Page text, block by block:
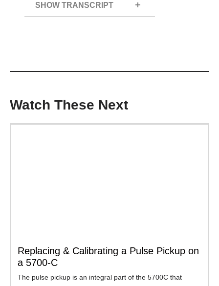
SHOW TRANSCRIPT
Watch These Next
Replacing & Calibrating a Pulse Pickup on
a 5700-C
The pulse pickup is an integral part of the 5700C that